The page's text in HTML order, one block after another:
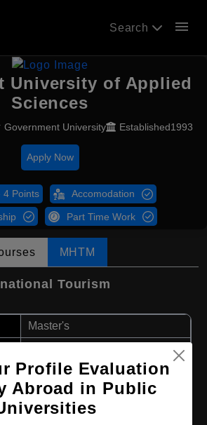
Search menu
University of Applied
Sciences
Government University Established1993
Apply Now
4 Points Accomodation
Part Time Work
MHTM
Tourism
Master's
Events
2 Years
English
Profile Evaluation
Abroad in Public